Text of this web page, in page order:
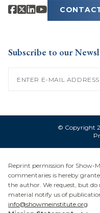
Subscribe to our
© Copyright
Reprint permission for Show-
commentaries is hereby
the author. We request, but
material notify us of
info@showmeinstitute.org